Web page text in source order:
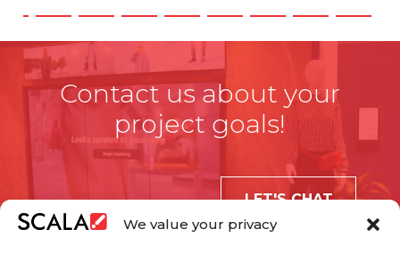
We value your privacy
Contact us about your
project goals!
LET'S CHAT